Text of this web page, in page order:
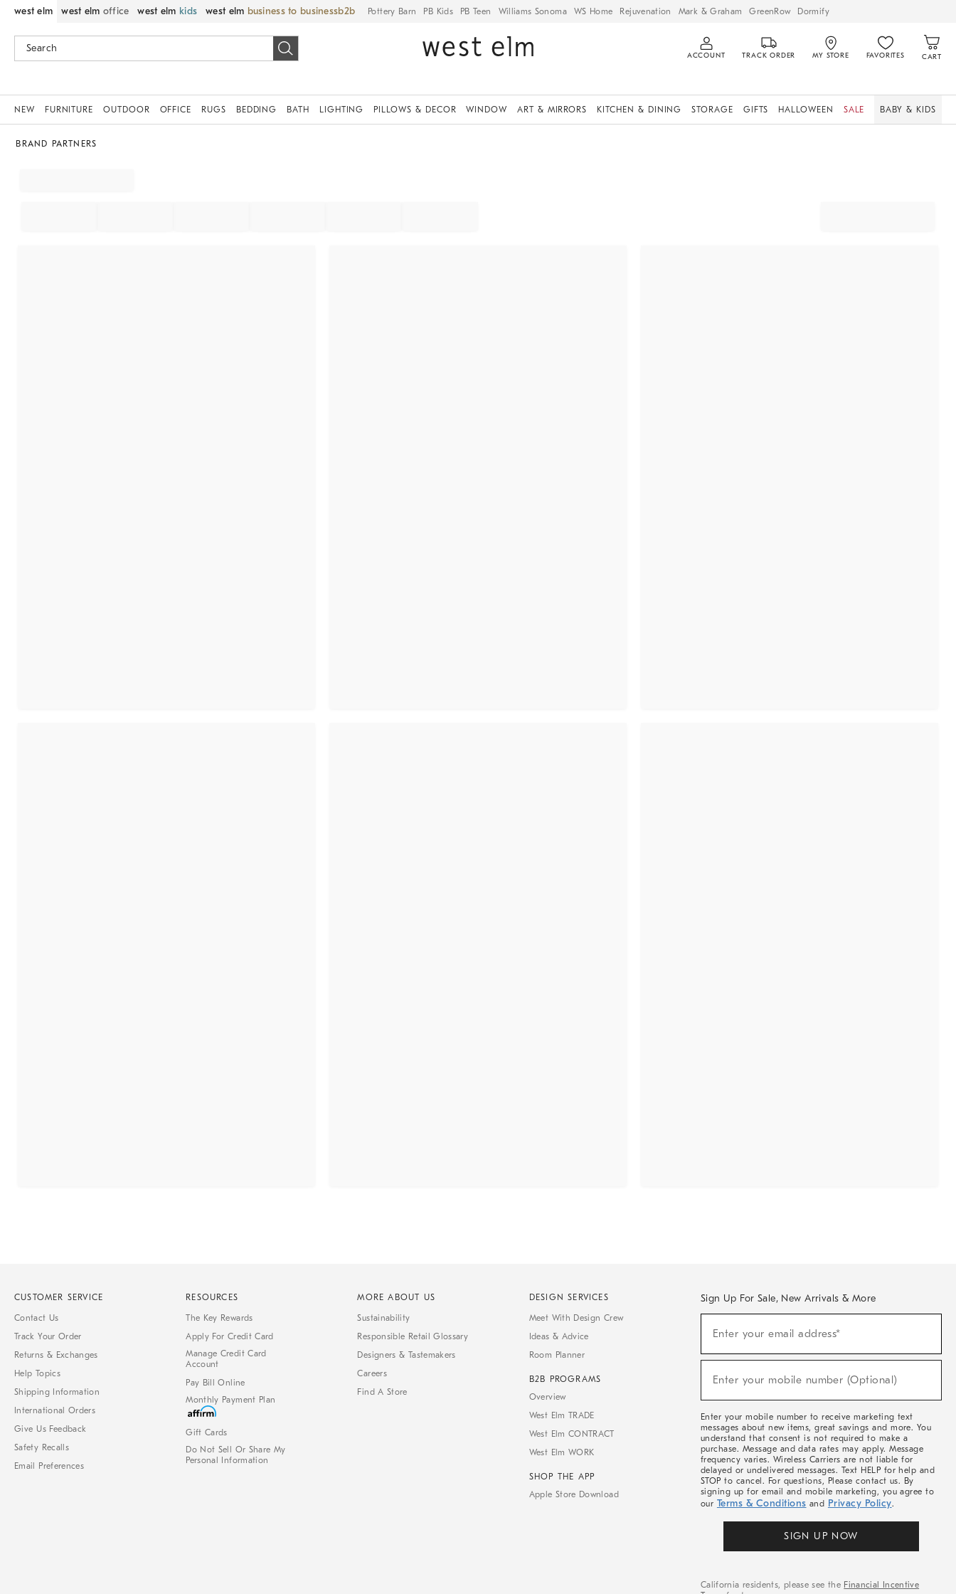
west elm west elm office west elm kids west elm business to business Pottery Barn PB Kids PB Teen Williams Sonoma WS Home Rejuvenation Mark & Graham GreenRow Dormify
ACCOUNT TRACK ORDER MY STORE FAVORITES CART
NEW FURNITURE OUTDOOR OFFICE RUGS BEDDING BATH LIGHTING PILLOWS & DECOR WINDOW ART & MIRRORS KITCHEN & DINING STORAGE GIFTS HALLOWEEN SALE BABY & KIDS
BRAND PARTNERS
CUSTOMER SERVICE
Contact Us
Track Your Order
Returns & Exchanges
Help Topics
Shipping Information
International Orders
Give Us Feedback
Safety Recalls
Email Preferences
RESOURCES
The Key Rewards
Apply For Credit Card
Manage Credit Card
Account
Pay Bill Online
Monthly Payment Plan
Gift Cards
Do Not Sell Or Share My
Personal Information
MORE ABOUT US
Sustainability
Responsible Retail Glossary
Designers & Tastemakers
Careers
Find A Store
DESIGN SERVICES
Meet With Design Crew
Ideas & Advice
Room Planner
B2B PROGRAMS
Overview
West Elm TRADE
West Elm CONTRACT
West Elm WORK
SHOP THE APP
Apple Store Download
Sign Up For Sale, New Arrivals & More
Sale,
Arrivals
Enter your email address*
Enter your mobile number (Optional)
Enter your mobile number to receive marketing text
messages about new items, great savings and more. You
understand that consent is not required to make a
purchase. Message and data rates may apply. Message
frequency varies. Wireless Carriers are not liable for
delayed or undelivered messages. Text HELP for help and
STOP to cancel. For questions, Please contact us. By
signing up for email and mobile marketing, you agree to
our Terms & Conditions and Privacy Policy.
SIGN UP NOW
California residents, please see the Financial Incentive